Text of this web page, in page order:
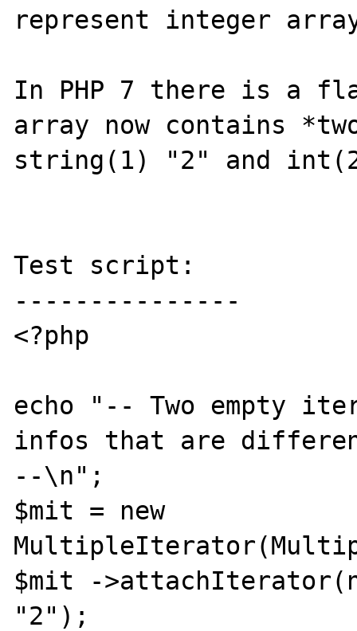
represent integer
In PHP 7 there is a
array now contains
string(1) "2" and
Test script:
---------------
<?php
echo "-- Two empty
infos that are
--\n";
$mit = new
$mit -
"2");